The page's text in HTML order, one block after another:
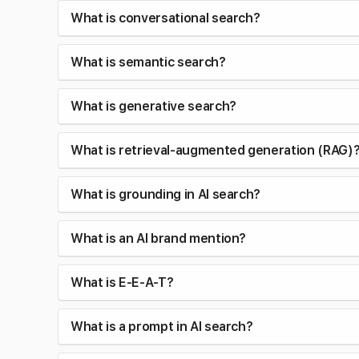
What is conversational search?
What is semantic search?
What is generative search?
What is retrieval-augmented generation
What is grounding in AI search?
What is an AI brand mention?
What is E-E-A-T?
What is a prompt in AI search?